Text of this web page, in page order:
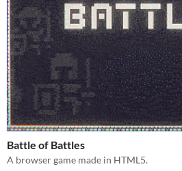
Battle of Battles
A browser game made in HTML5.